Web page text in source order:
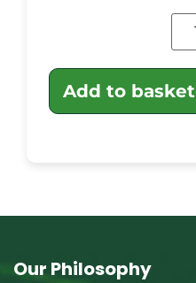
Add to basket
Our Philosophy